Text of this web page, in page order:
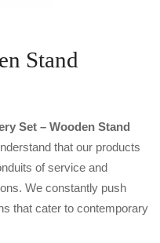
Stand
Set – Wooden Stand
that our products
of service and
We constantly push
that cater to contemporary